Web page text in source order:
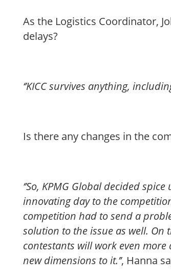
As the Logistics Coordinator,
delays?
‘’KICC survives anything,
Is there any changes in the
‘’So, KPMG Global decided
innovating day to the
competition had to send a
solution to the issue as well. On
contestants will work even
new dimensions to it.’’, Hanna